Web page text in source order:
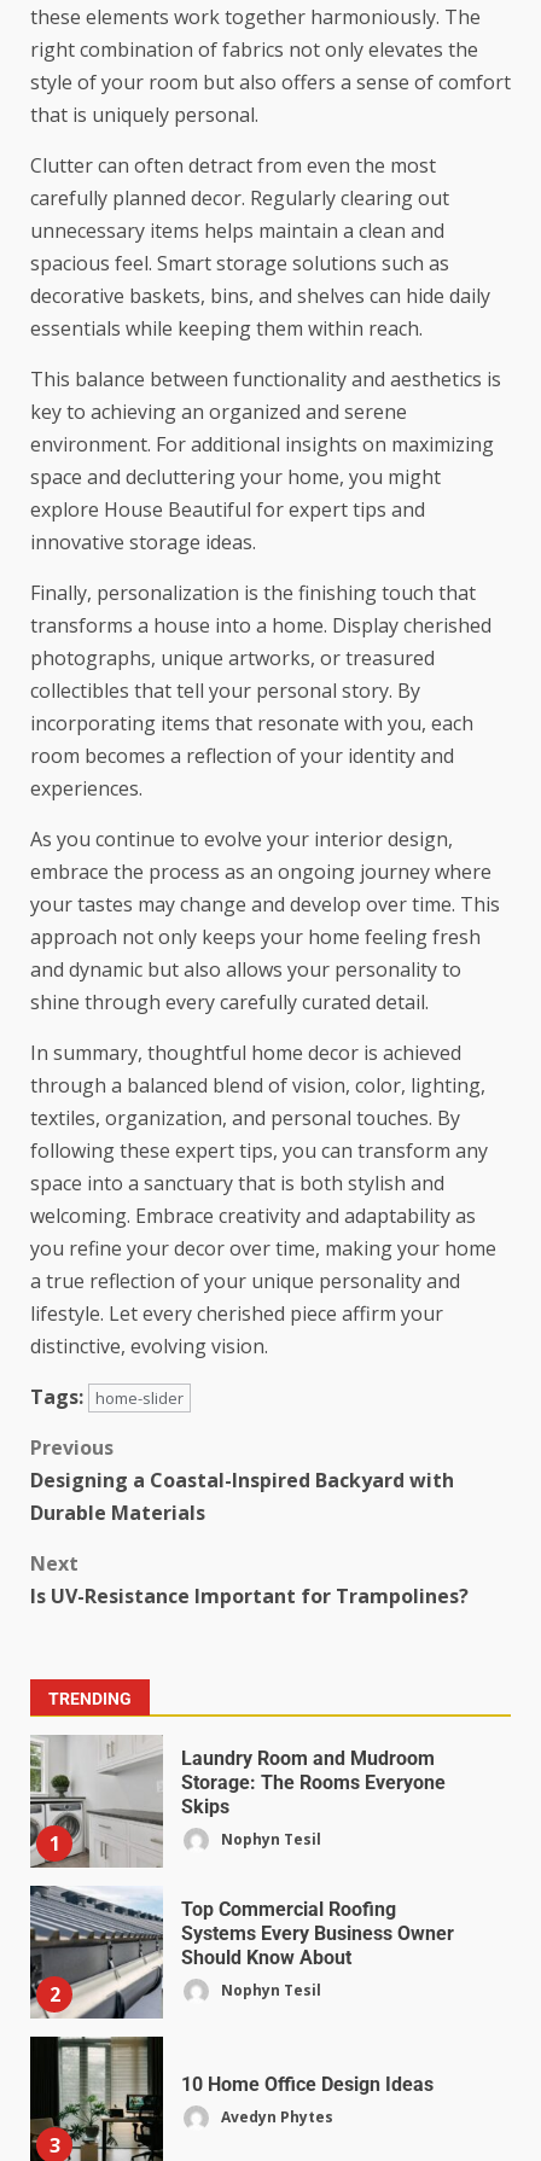
these elements work together harmoniously. The
right combination of fabrics not only elevates the
style of your room but also offers a sense of comfort
that is uniquely personal.
Clutter can often detract from even the most
carefully planned decor. Regularly clearing out
unnecessary items helps maintain a clean and
spacious feel. Smart storage solutions such as
decorative baskets, bins, and shelves can hide daily
essentials while keeping them within reach.
This balance between functionality and aesthetics is
key to achieving an organized and serene
environment. For additional insights on maximizing
space and decluttering your home, you might
explore House Beautiful for expert tips and
innovative storage ideas.
Finally, personalization is the finishing touch that
transforms a house into a home. Display cherished
photographs, unique artworks, or treasured
collectibles that tell your personal story. By
incorporating items that resonate with you, each
room becomes a reflection of your identity and
experiences.
As you continue to evolve your interior design,
embrace the process as an ongoing journey where
your tastes may change and develop over time. This
approach not only keeps your home feeling fresh
and dynamic but also allows your personality to
shine through every carefully curated detail.
In summary, thoughtful home decor is achieved
through a balanced blend of vision, color, lighting,
textiles, organization, and personal touches. By
following these expert tips, you can transform any
space into a sanctuary that is both stylish and
welcoming. Embrace creativity and adaptability as
you refine your decor over time, making your home
a true reflection of your unique personality and
lifestyle. Let every cherished piece affirm your
distinctive, evolving vision.
Tags:
home-slider
Previous
Designing a Coastal-Inspired Backyard with
Durable Materials
Next
Is UV-Resistance Important for Trampolines?
TRENDING
1
Laundry Room and Mudroom
Storage: The Rooms Everyone
Skips
Nophyn Tesil
2
Top Commercial Roofing
Systems Every Business Owner
Should Know About
Nophyn Tesil
3
10 Home Office Design Ideas
Avedyn Phytes